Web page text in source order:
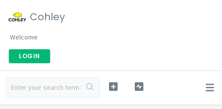
Cohley
Welcome
LOGIN